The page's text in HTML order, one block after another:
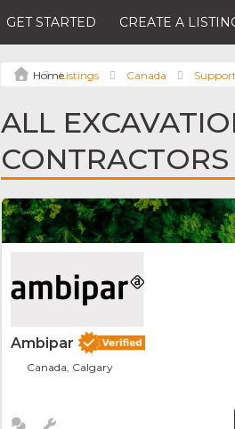
GET STARTED CREATE A
Listings Canada
ALL
Ambipar
Canada, Calgary